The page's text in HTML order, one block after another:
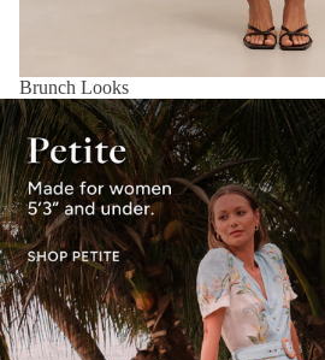
Brunch Looks